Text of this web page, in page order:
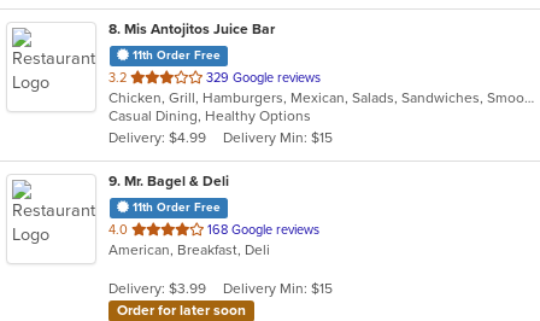
8. Mis Antojitos Juice Bar
11th Order Free
3.2 out
of
5
stars.
329 Google reviews
Chicken, Grill, Hamburgers, Mexican, Salads, Sandwiches, Smoothies and Juices, Steak, Venezuelan, Wings
Casual Dining, Healthy Options
Delivery: $4.99
Delivery Min: $15
9. Mr. Bagel & Deli
11th Order Free
4.0 out
of
stars.
168 Google reviews
American, Breakfast, Deli
Delivery: $3.99
Delivery Min: $15
Order for later soon